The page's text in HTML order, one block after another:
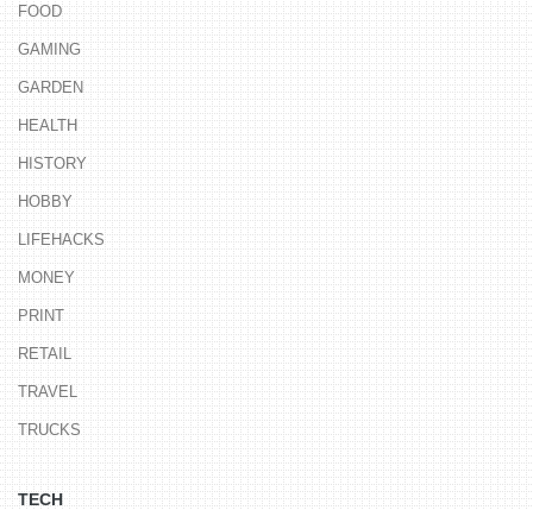
FOOD
GAMING
GARDEN
HEALTH
HISTORY
HOBBY
LIFEHACKS
MONEY
PRINT
RETAIL
TRAVEL
TRUCKS
TECH